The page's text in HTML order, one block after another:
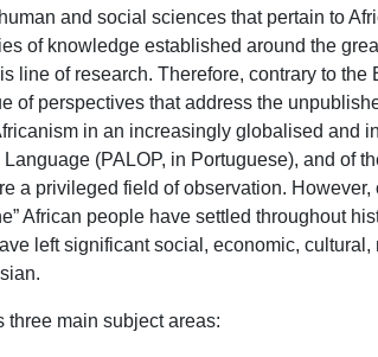
and social sciences that pertain to
of knowledge established around the
line of research. Therefore, contrary to
of perspectives that address the
in an increasingly globalised and
(PALOP, in Portuguese), and of
a privileged field of observation.
African people have settled throughout
left significant social, economic,
three main subject areas: